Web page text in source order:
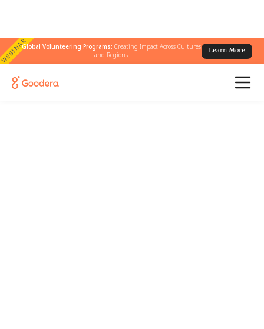
WEBINARGlobal Volunteering Programs: Creating Impact Across Cultures
and Regions
Learn More